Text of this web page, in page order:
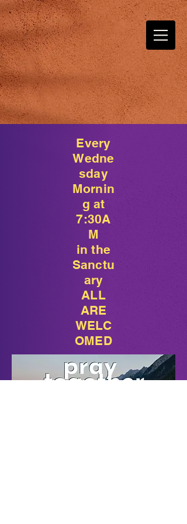
Every
Wedne
sday
Mornin
g at
7:30A
M
in the
Sanctu
ary
ALL
ARE
WELC
OMED